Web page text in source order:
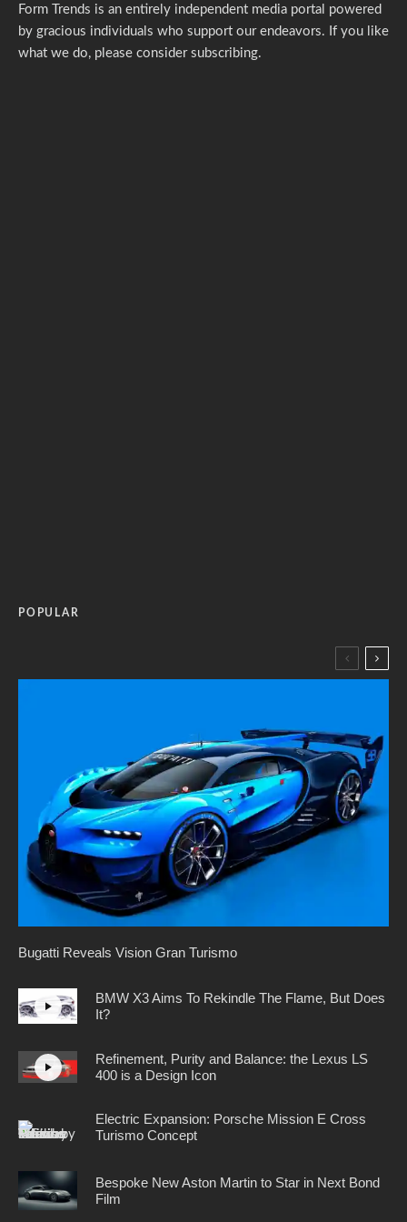
Form Trends is an entirely independent media portal powered
by gracious individuals who support our endeavors. If you like
what we do, please consider subscribing.
POPULAR
Bugatti Reveals Vision Gran Turismo
BMW X3 Aims To Rekindle The Flame, But Does
It?
Refinement, Purity and Balance: the Lexus LS
400 is a Design Icon
Electric Expansion: Porsche Mission E Cross
Turismo Concept
Bespoke New Aston Martin to Star in Next Bond
Film